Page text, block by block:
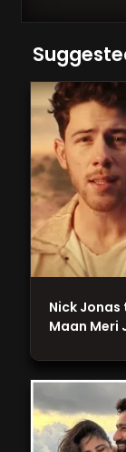
Nick
Maan Meri